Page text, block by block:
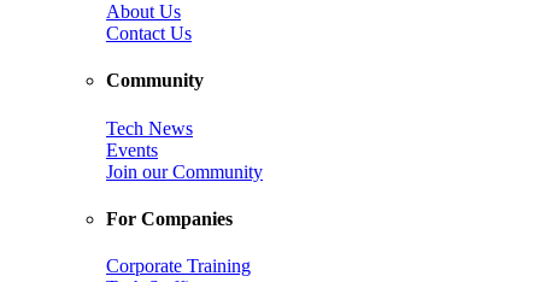
About Us
Contact Us
Community
Tech News
Events
Join our Community
For Companies
Corporate Training